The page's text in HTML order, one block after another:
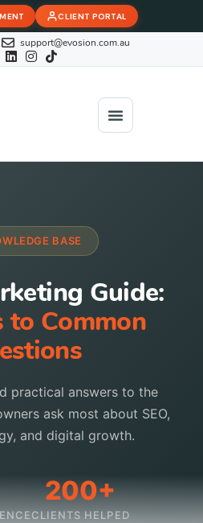
CLIENT PORTAL
support@evosion.com.au
BASE
Guide:
to Common
practical answers to the
ask most about SEO,
and digital growth.
200+
CLIENTS HELPED